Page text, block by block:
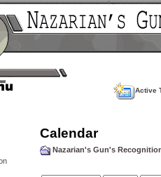
Active
Calendar
Nazarian's Gun's